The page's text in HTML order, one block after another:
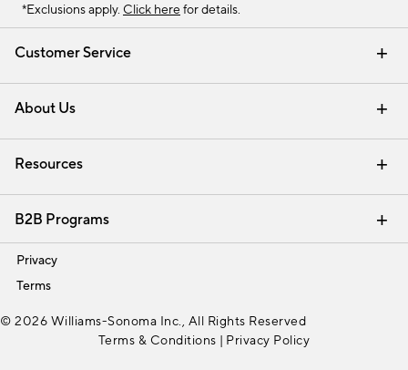
Customer Service
Contact Us Email Preferences
Track Your Order Returns & Exchanges
Shipping Information
About Us
Our Story Careers
Find a Store
Resources
Interior Design Services
B2B Programs
Trade
Privacy
Terms
*Exclusions apply. Click here for details.
© 2026 Williams-Sonoma Inc., All Rights Reserved
Terms & Conditions | Privacy Policy